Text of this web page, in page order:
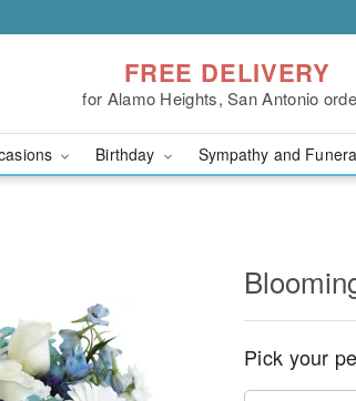
FREE DELIVERY
for Alamo Heights, San Antonio
Birthday Sympathy and
Pick your